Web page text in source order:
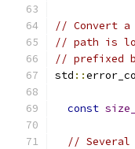
// Convert
// path is
// prefixed
std ::
const
// Several